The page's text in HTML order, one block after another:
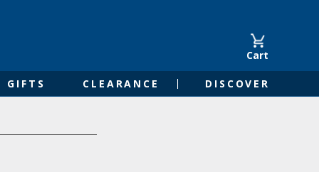
Cart
GIFTS CLEARANCE DISCOVER